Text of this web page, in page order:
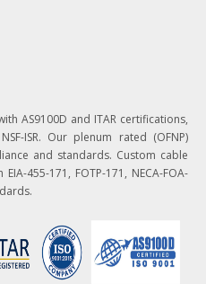
AS9100D and ITAR certifications,
ISR. Our plenum rated (OFNP)
and standards. Custom cable
455-171, FOTP-171, NECA-FOA-